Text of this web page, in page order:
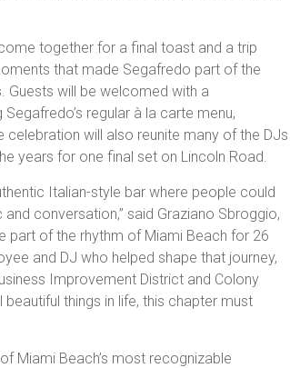
together for a final toast and a trip
that made Segafredo part of the
will be welcomed with a
regular à la carte menu,
will also reunite many of the DJs
years for one final set on Lincoln Road.
Italian-style bar where people could
conversation,” said Graziano Sbroggio,
part of the rhythm of Miami Beach for 26
and DJ who helped shape that journey,
Improvement District and Colony
things in life, this chapter must
Miami Beach’s most recognizable